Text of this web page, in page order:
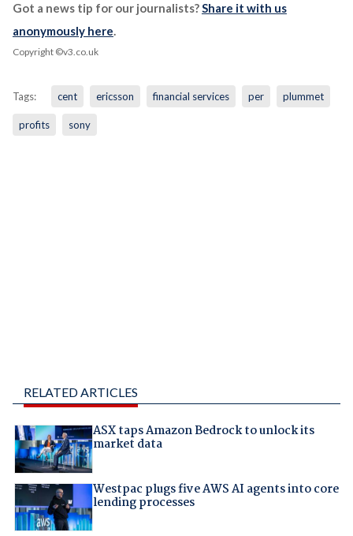
Got a news tip for our journalists?Share it with us
anonymously here.
Copyright ©v3.co.uk
Tags: cent ericsson financial services per plummet
profits sony
RELATED ARTICLES
ASX taps Amazon Bedrock to unlock its
market data
Westpac plugs five AWS AI agents into core
lending processes